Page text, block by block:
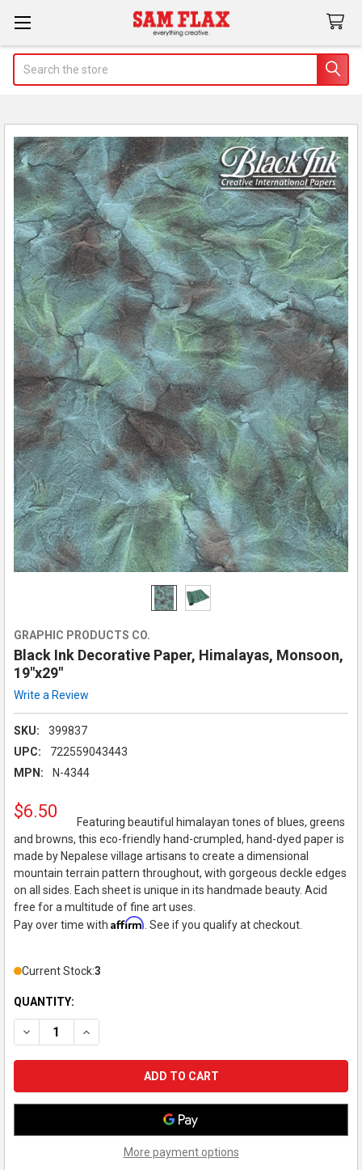
GRAPHIC PRODUCTS CO.
Black Ink Decorative Paper, Himalayas, Monsoon,
19"x29"
Write a Review
SKU:
399837
UPC:
722559043443
MPN:
N-4344
$6.50
Featuring beautiful himalayan tones of blues, greens
and browns, this eco-friendly hand-crumpled, hand-dyed paper is
made by Nepalese village artisans to create a dimensional
mountain terrain pattern throughout, with gorgeous deckle edges
on all sides. Each sheet is unique in its handmade beauty. Acid
free for a multitude of fine art uses.
Pay over time with Affirm . See if you qualify at checkout.
Current Stock:3
QUANTITY:
DECREASE QUANTITY OF BLACK INK DECORATIVE PAPER,
INCREASE QUANTITY OF BLACK INK DECORATIVE
More payment options